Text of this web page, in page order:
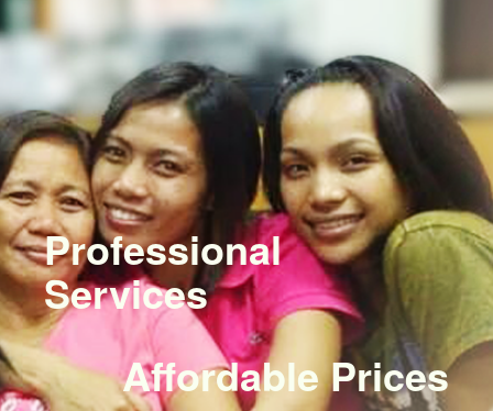
Professional
Services
Affordable Prices